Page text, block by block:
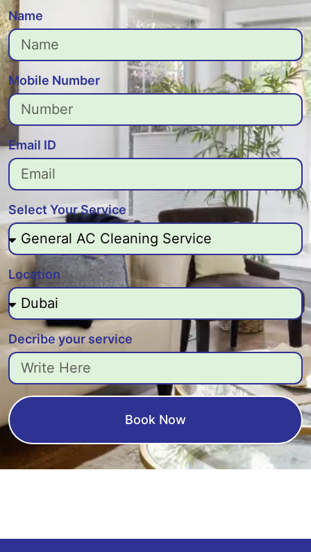
Name
Mobile Number
Email ID
Select Your Service
Location
Decribe your service
Book Now